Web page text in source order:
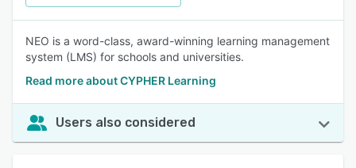
NEO is a word-class, award-winning learning management
system (LMS) for schools and universities.
Read more about CYPHER Learning
Users also considered